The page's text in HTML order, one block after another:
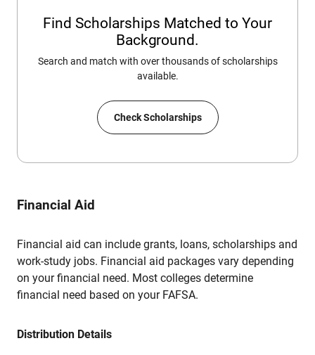
Find Scholarships Matched to Your
Background.
Search and match with over thousands of scholarships
available.
Check Scholarships
Financial Aid
Financial aid can include grants, loans, scholarships and
work-study jobs. Financial aid packages vary depending
on your financial need. Most colleges determine
financial need based on your FAFSA.
Distribution Details